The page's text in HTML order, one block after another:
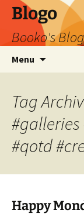
Blogo
Booko's Blog
Menu
Tag
#qotd
Happy